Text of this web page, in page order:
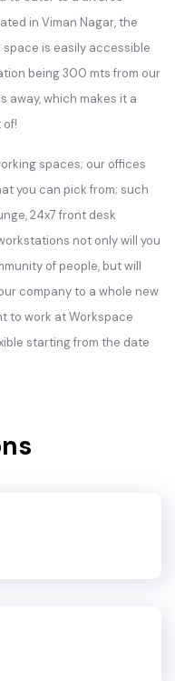
in Viman Nagar, the
space is easily accessible
being 300 mts from our
away, which makes it a
spaces; our offices
you can pick from; such
24x7 front desk
not only will you
of people, but will
company to a whole new
to work at Workspace
starting from the date